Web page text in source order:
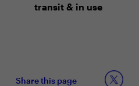
transit & in use
Share this page